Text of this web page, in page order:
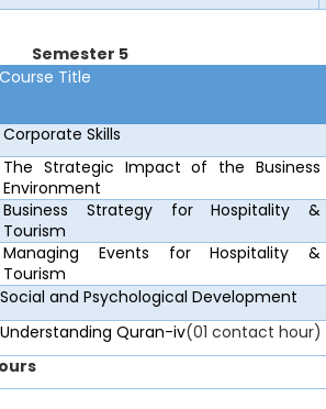
Semester 5
Course Title
Corporate Skills
The Strategic Impact of the Business
Environment
Business Strategy for Hospitality &
Tourism
Managing Events for Hospitality &
Tourism
Social and Psychological Development
Understanding Quran-iv(01 contact hour)